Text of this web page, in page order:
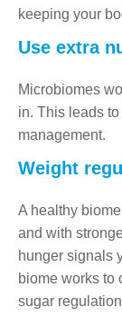
keeping your
Use extra
Microbiomes
in. This leads
management.
Weight
A healthy
and with
hunger signals
biome works to
sugar